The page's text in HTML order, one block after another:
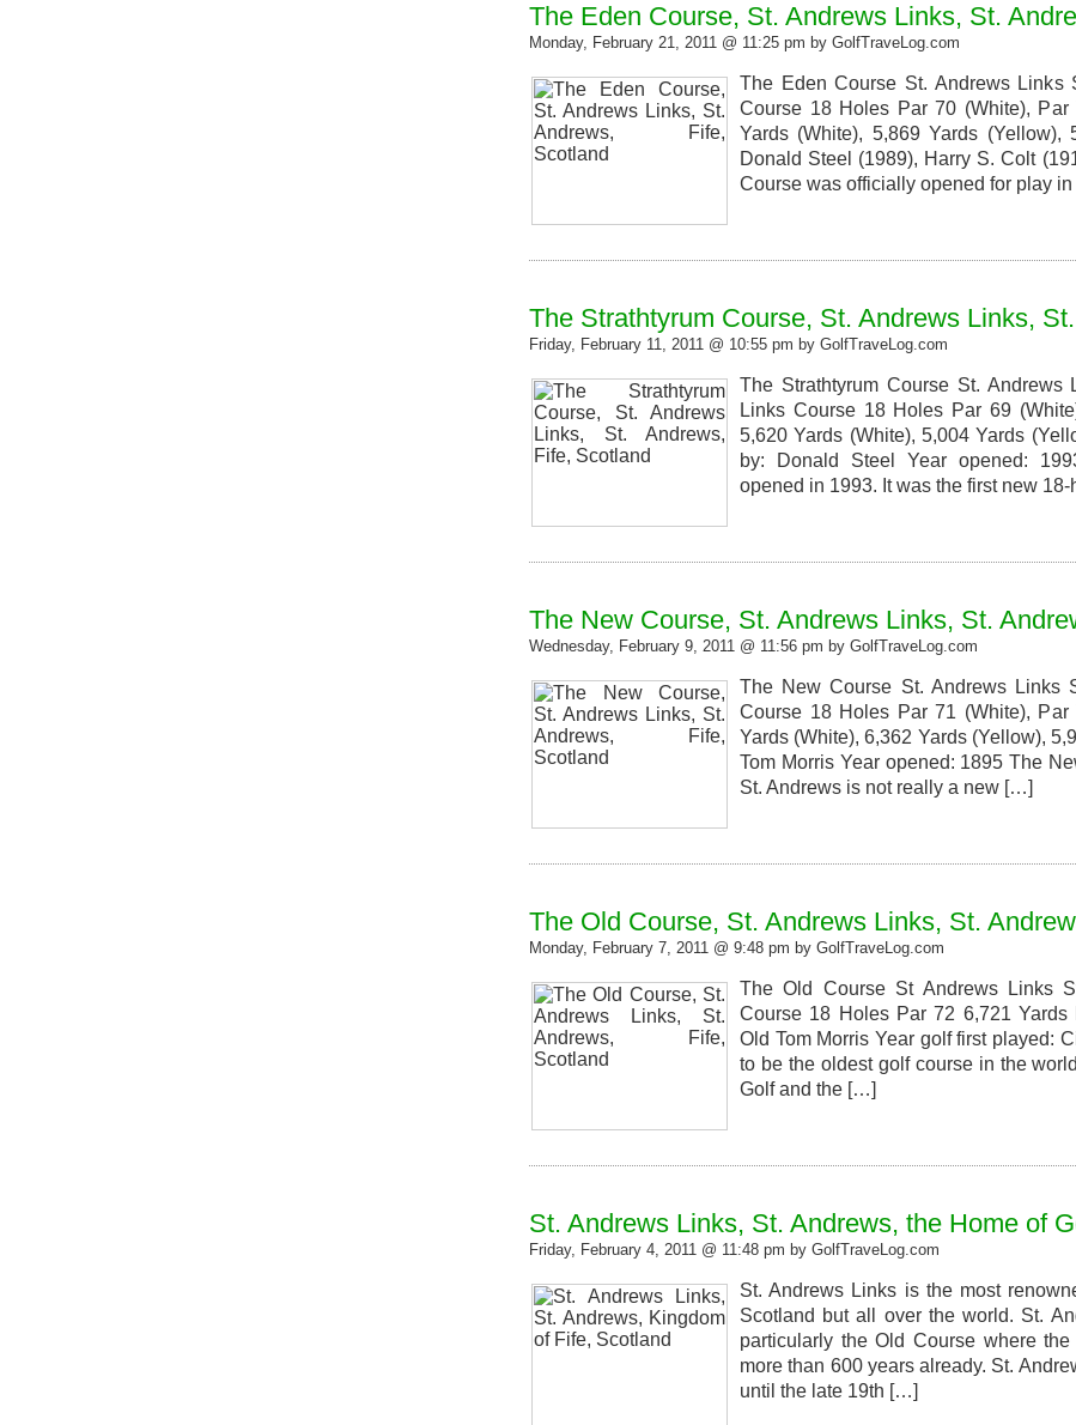
The Eden Course, St. Andrews Links, St.
Monday, February 21, 2011 @ 11:25 pm by GolfTraveLog.com
The Eden Course St. Andrews Links
Course 18 Holes Par 70 (White),
Yards (White), 5,869 Yards (Yellow),
Donald Steel (1989), Harry S. Colt
Course was officially opened for play
The Strathtyrum Course, St. Andrews Links,
Friday, February 11, 2011 @ 10:55 pm by GolfTraveLog.com
The Strathtyrum Course St. Andrews
Links Course 18 Holes Par 69
5,620 Yards (White), 5,004 Yards
by: Donald Steel Year opened:
opened in 1993. It was the first new
The New Course, St. Andrews Links, St.
Wednesday, February 9, 2011 @ 11:56 pm by GolfTraveLog.com
The New Course St. Andrews Links
Course 18 Holes Par 71 (White),
Yards (White), 6,362 Yards (Yellow),
Tom Morris Year opened: 1895 The
St. Andrews is not really a new […]
The Old Course, St. Andrews Links, St.
Monday, February 7, 2011 @ 9:48 pm by GolfTraveLog.com
The Old Course St Andrews Links
Course 18 Holes Par 72 6,721 Yards
Old Tom Morris Year golf first played:
to be the oldest golf course in the
Golf and the […]
St. Andrews Links, St. Andrews, the Home of
Friday, February 4, 2011 @ 11:48 pm by GolfTraveLog.com
St. Andrews Links is the most
Scotland but all over the world. St.
particularly the Old Course where
more than 600 years already. St.
until the late 19th […]